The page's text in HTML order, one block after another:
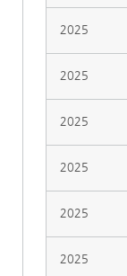
2025
2025
2025
2025
2025
2025